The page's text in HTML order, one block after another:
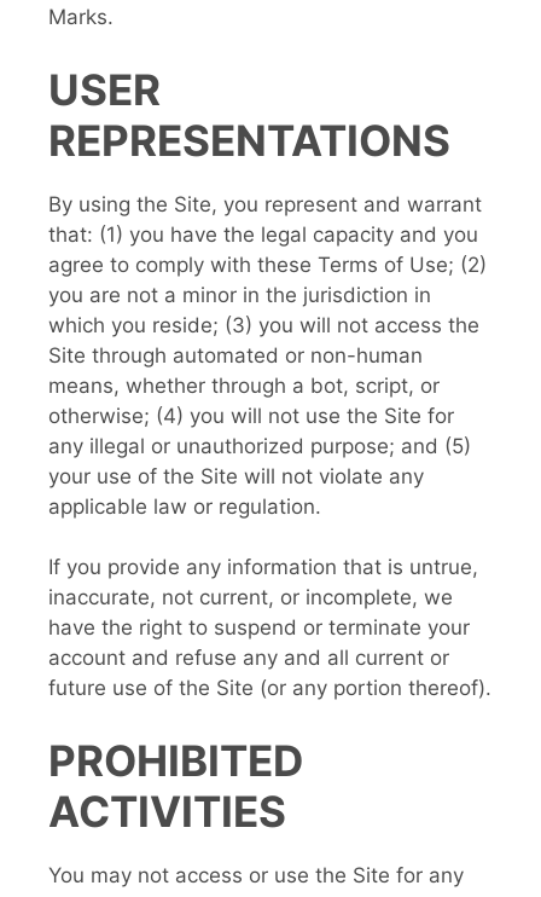
Marks.
USER
REPRESENTATIONS
By using the Site, you represent and warrant
that: (1) you have the legal capacity and you
agree to comply with these Terms of Use; (2)
you are not a minor in the jurisdiction in
which you reside; (3) you will not access the
Site through automated or non-human
means, whether through a bot, script, or
otherwise; (4) you will not use the Site for
any illegal or unauthorized purpose; and (5)
your use of the Site will not violate any
applicable law or regulation.
If you provide any information that is untrue,
inaccurate, not current, or incomplete, we
have the right to suspend or terminate your
account and refuse any and all current or
future use of the Site (or any portion thereof).
PROHIBITED
ACTIVITIES
You may not access or use the Site for any